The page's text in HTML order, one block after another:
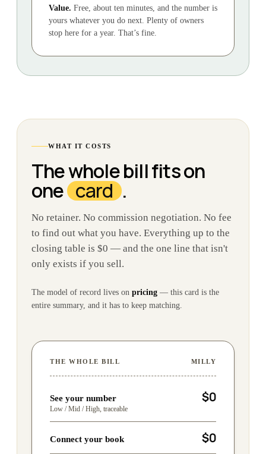
Value. Free, about ten minutes, and the number is
yours whatever you do next. Plenty of owners
stop here for a year. That’s fine.
WHAT IT COSTS
The whole bill fits on
one card .
No retainer. No commission negotiation. No fee
to find out what you have. Everything up to the
closing table is $0 — and the one line that isn't
only exists if you sell.
The model of record lives on pricing — this card is the
entire summary, and it has to keep matching.
THE WHOLE BILL MILLY
See your number
Low / Mid / High, traceable
$0
Connect your book $0